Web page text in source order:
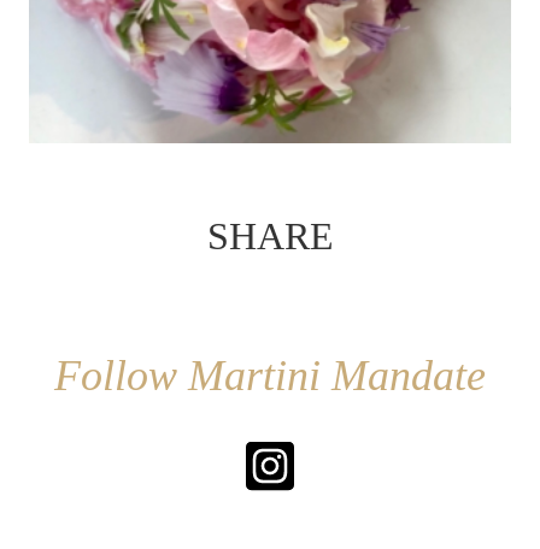
SHARE
Follow Martini Mandate